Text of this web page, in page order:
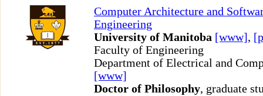
Computer Architecture and
Engineering
University of Manitoba [www],
Faculty of Engineering
Department of Electrical and
[www]
Doctor of Philosophy, graduate